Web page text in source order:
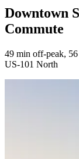
Downtown
Commute
49 min off-peak,
US-101 North